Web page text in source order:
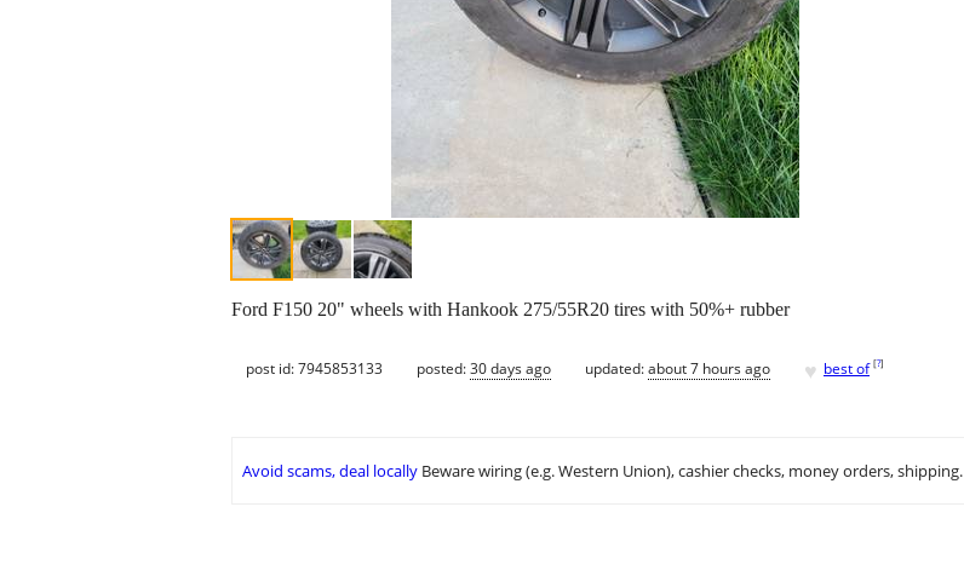
Ford F150 20" wheels with Hankook 275/55R20 tires with 50%+ rubber
post id: 7945853133 posted:30 days ago updated:about 7 hours ago ♥ best of [?]
Avoid scams, deal locally Beware wiring (e.g. Western Union), cashier checks, money orders, shipping.